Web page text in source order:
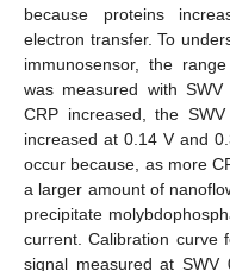
because proteins
electron transfer. To
immunosensor, the
was measured with
CRP increased, the
increased at 0.14 V and
occur because, as more
a larger amount of
precipitate
current. Calibration curve
signal measured at